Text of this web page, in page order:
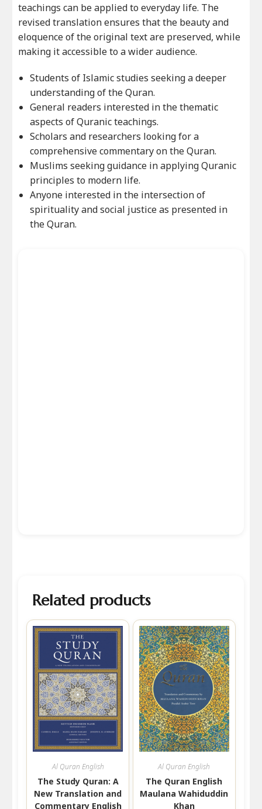
teachings can be applied to everyday life. The
revised translation ensures that the beauty and
eloquence of the original text are preserved, while
making it accessible to a wider audience.
Students of Islamic studies seeking a deeper
understanding of the Quran.
General readers interested in the thematic
aspects of Quranic teachings.
Scholars and researchers looking for a
comprehensive commentary on the Quran.
Muslims seeking guidance in applying Quranic
principles to modern life.
Anyone interested in the intersection of
spirituality and social justice as presented in
the Quran.
Related products
Al Quran English
The Study Quran: A
New Translation and
Commentary English
Al Quran English
The Quran English
Maulana Wahiduddin
Khan